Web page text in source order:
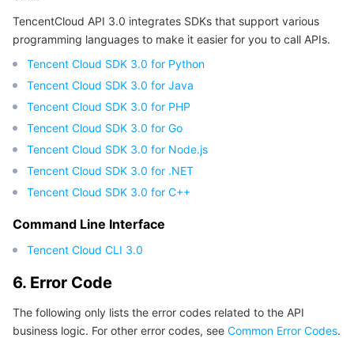
TencentCloud API 3.0 integrates SDKs that support various
programming languages to make it easier for you to call APIs.
Tencent Cloud SDK 3.0 for Python
Tencent Cloud SDK 3.0 for Java
Tencent Cloud SDK 3.0 for PHP
Tencent Cloud SDK 3.0 for Go
Tencent Cloud SDK 3.0 for Node.js
Tencent Cloud SDK 3.0 for .NET
Tencent Cloud SDK 3.0 for C++
Command Line Interface
Tencent Cloud CLI 3.0
6. Error Code
The following only lists the error codes related to the API
business logic. For other error codes, see Common Error Codes.